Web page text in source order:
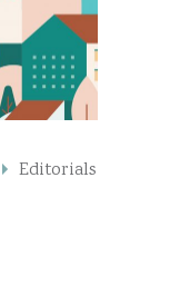
Editorials